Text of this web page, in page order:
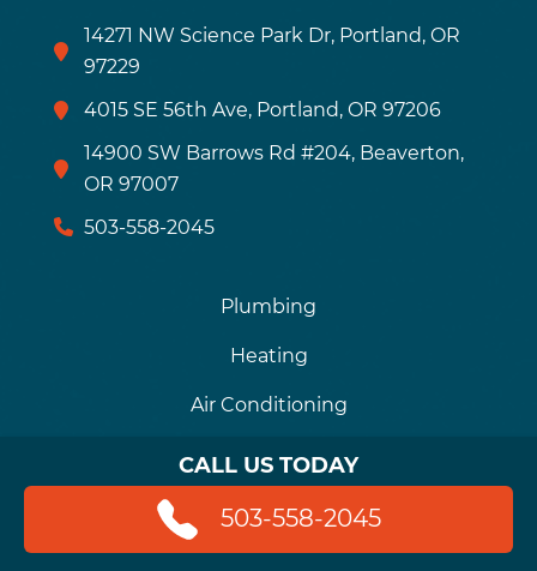
14271 NW Science Park Dr, Portland, OR
97229
4015 SE 56th Ave, Portland, OR 97206
14900 SW Barrows Rd #204, Beaverton,
OR 97007
503-558-2045
Plumbing
Heating
Air Conditioning
Drains
Financing
Careers
CALL US TODAY
503-558-2045